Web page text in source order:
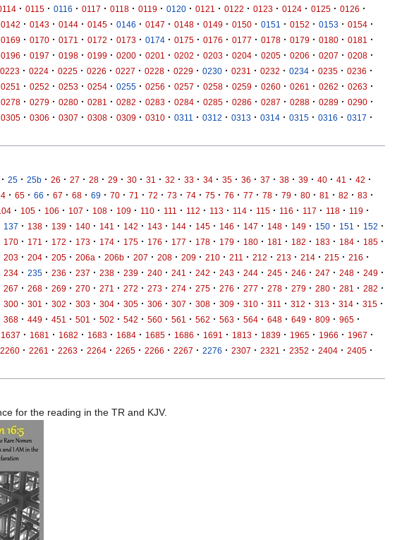
· 0115 · 0116 · 0117 · 0118 · 0119 · 0120 · 0121 · 0122 · 0123 · 0124 · 0125 · 0126 ·
0142 · 0143 · 0144 · 0145 · 0146 · 0147 · 0148 · 0149 · 0150 · 0151 · 0152 · 0153 · 0154 ·
0169 · 0170 · 0171 · 0172 · 0173 · 0174 · 0175 · 0176 · 0177 · 0178 · 0179 · 0180 · 0181 ·
0196 · 0197 · 0198 · 0199 · 0200 · 0201 · 0202 · 0203 · 0204 · 0205 · 0206 · 0207 · 0208 ·
0223 · 0224 · 0225 · 0226 · 0227 · 0228 · 0229 · 0230 · 0231 · 0232 · 0234 · 0235 · 0236 ·
0251 · 0252 · 0253 · 0254 · 0255 · 0256 · 0257 · 0258 · 0259 · 0260 · 0261 · 0262 · 0263 ·
0278 · 0279 · 0280 · 0281 · 0282 · 0283 · 0284 · 0285 · 0286 · 0287 · 0288 · 0289 · 0290 ·
0305 · 0306 · 0307 · 0308 · 0309 · 0310 · 0311 · 0312 · 0313 · 0314 · 0315 · 0316 · 0317 ·
· 25 · 25b · 26 · 27 · 28 · 29 · 30 · 31 · 32 · 33 · 34 · 35 · 36 · 37 · 38 · 39 · 40 · 41 · 42 ·
· 65 · 66 · 67 · 68 · 69 · 70 · 71 · 72 · 73 · 74 · 75 · 76 · 77 · 78 · 79 · 80 · 81 · 82 · 83 ·
· 105 · 106 · 107 · 108 · 109 · 110 · 111 · 112 · 113 · 114 · 115 · 116 · 117 · 118 · 119 ·
137 · 138 · 139 · 140 · 141 · 142 · 143 · 144 · 145 · 146 · 147 · 148 · 149 · 150 · 151 · 152 ·
170 · 171 · 172 · 173 · 174 · 175 · 176 · 177 · 178 · 179 · 180 · 181 · 182 · 183 · 184 · 185 ·
203 · 204 · 205 · 206a · 206b · 207 · 208 · 209 · 210 · 211 · 212 · 213 · 214 · 215 · 216 ·
234 · 235 · 236 · 237 · 238 · 239 · 240 · 241 · 242 · 243 · 244 · 245 · 246 · 247 · 248 · 249 ·
267 · 268 · 269 · 270 · 271 · 272 · 273 · 274 · 275 · 276 · 277 · 278 · 279 · 280 · 281 · 282 ·
300 · 301 · 302 · 303 · 304 · 305 · 306 · 307 · 308 · 309 · 310 · 311 · 312 · 313 · 314 · 315 ·
368 · 449 · 451 · 501 · 502 · 542 · 560 · 561 · 562 · 563 · 564 · 648 · 649 · 809 · 965 ·
1637 · 1681 · 1682 · 1683 · 1684 · 1685 · 1686 · 1691 · 1813 · 1839 · 1965 · 1966 · 1967 ·
2260 · 2261 · 2263 · 2264 · 2265 · 2266 · 2267 · 2276 · 2307 · 2321 · 2352 · 2404 · 2405 ·
for the reading in the TR and KJV.